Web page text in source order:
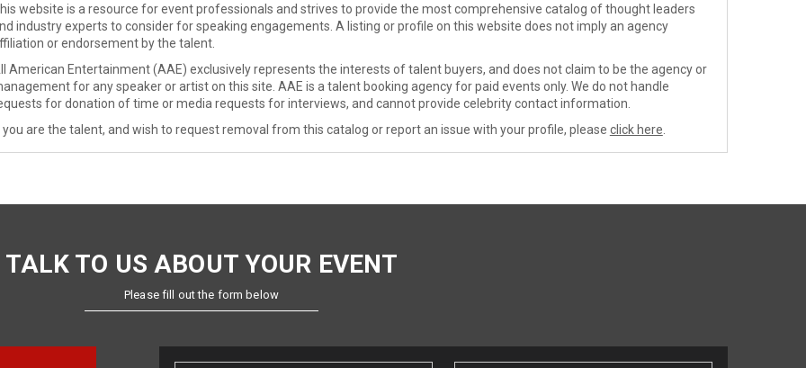
website is a resource for event professionals and strives to provide the most comprehensive catalog of thought leaders
industry experts to consider for speaking engagements. A listing or profile on this website does not imply an agency
or endorsement by the talent.
American Entertainment (AAE) exclusively represents the interests of talent buyers, and does not claim to be the agency or
for any speaker or artist on this site. AAE is a talent booking agency for paid events only. We do not handle
for donation of time or media requests for interviews, and cannot provide celebrity contact information.
you are the talent, and wish to request removal from this catalog or report an issue with your profile, please click here
TALK TO US ABOUT YOUR EVENT
Please fill out the form below